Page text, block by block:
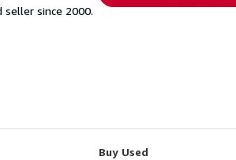
seller since 2000.
Buy Used